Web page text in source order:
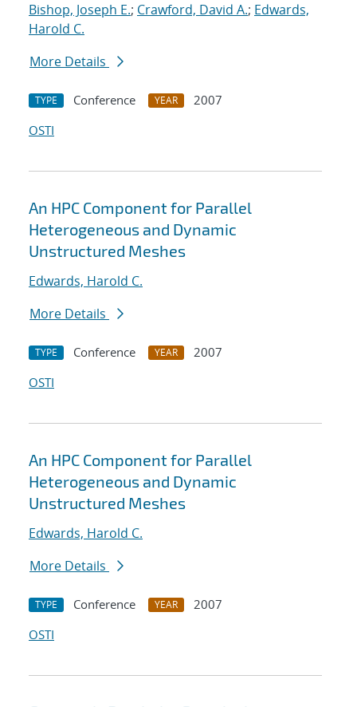
Bishop, Joseph E.; Crawford, David A.; Edwards,
Harold C.
More Details
TYPE Conference YEAR
2007
OSTI
An HPC Component for Parallel
Heterogeneous and Dynamic
Unstructured Meshes
Edwards, Harold C.
More Details
TYPE Conference YEAR
2007
OSTI
An HPC Component for Parallel
Heterogeneous and Dynamic
Unstructured Meshes
Edwards, Harold C.
More Details
TYPE Conference YEAR
2007
OSTI